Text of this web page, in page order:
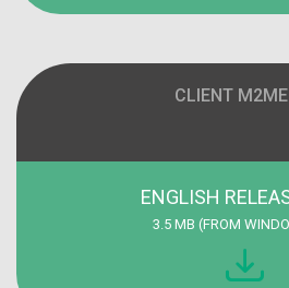
CLIENT
ENGLISH
3.5 MB (FROM